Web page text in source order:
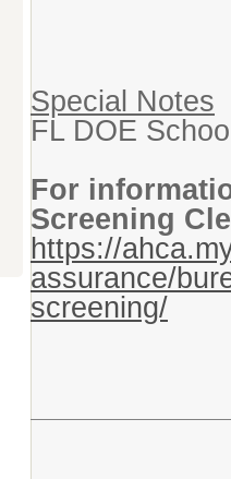
Special Notes
FL DOE
For
Screening
https://
assurance/
screening/